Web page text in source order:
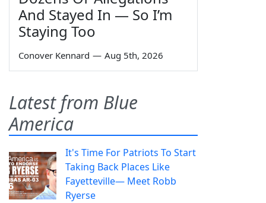
And Stayed In — So I’m
Staying Too
Conover Kennard — Aug 5th, 2026
Latest from Blue
America
It's Time For Patriots To Start
Taking Back Places Like
Fayetteville— Meet Robb
Ryerse